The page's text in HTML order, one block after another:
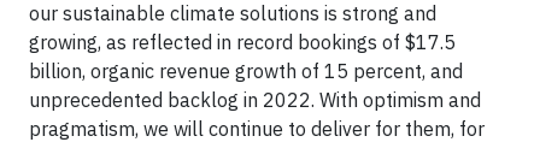
our sustainable climate solutions is strong and
growing, as reflected in record bookings of $17.5
billion, organic revenue growth of 15 percent, and
unprecedented backlog in 2022. With optimism and
pragmatism, we will continue to deliver for them, for